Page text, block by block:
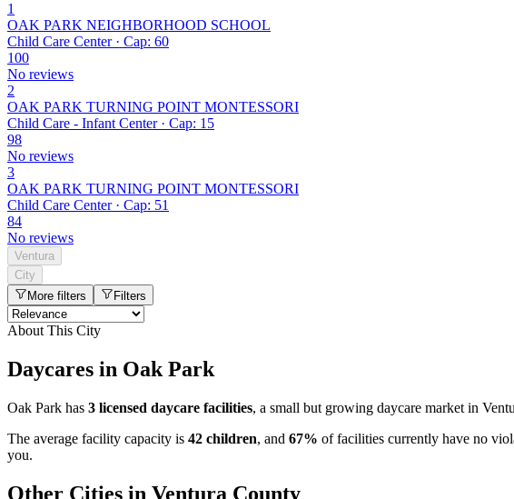
1
OAK PARK NEIGHBORHOOD SCHOOL
Child Care Center · Cap: 60
100
No reviews
2
OAK PARK TURNING POINT MONTESSORI
Child Care - Infant Center · Cap: 15
98
No reviews
3
OAK PARK TURNING POINT MONTESSORI
Child Care Center · Cap: 51
84
No reviews
Ventura
City
More filters
Filters
About This City
Daycares in Oak Park
Oak Park has 3 licensed daycare facilities, a small but growing daycare market in
The average facility capacity is 42 children, and 67% of facilities currently have no
you.
Other Cities in Ventura County